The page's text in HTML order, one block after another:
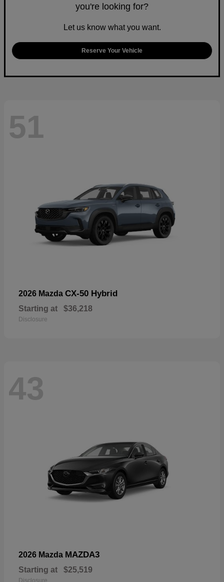
you're looking for?
Let us know what you want.
Reserve Your Vehicle
51
2026 Mazda CX-50 Hybrid
Starting at $36,218
Disclosure
43
2026 Mazda MAZDA3
Starting at $25,519